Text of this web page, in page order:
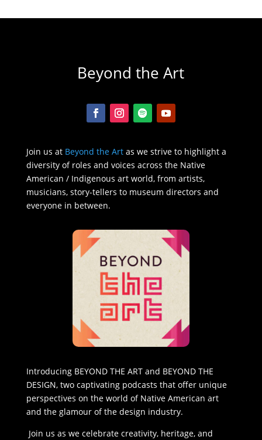
Beyond the Art
Join us at Beyond the Artas we strive to highlight a
diversity of roles and voices across the Native
American / Indigenous art world, from artists,
musicians, story-tellers to museum directors and
everyone in between.
Introducing BEYOND THE ART and BEYOND THE
DESIGN, two captivating podcasts that offer unique
perspectives on the world of Native American art
and the glamour of the design industry.
Join us as we celebrate creativity, heritage, and